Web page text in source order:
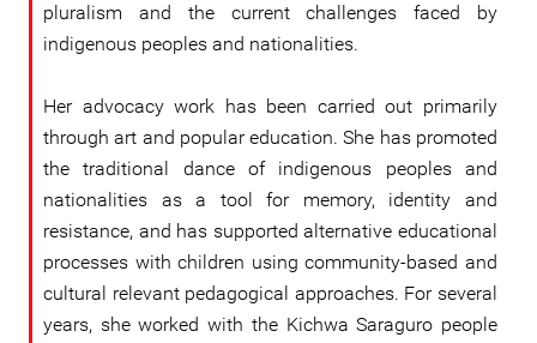
pluralism and the current challenges faced by
indigenous peoples and nationalities.
Her advocacy work has been carried out primarily
through art and popular education. She has promoted
the traditional dance of indigenous peoples and
nationalities as a tool for memory, identity and
resistance, and has supported alternative educational
processes with children using community-based and
cultural relevant pedagogical approaches. For several
years, she worked with the Kichwa Saraguro people